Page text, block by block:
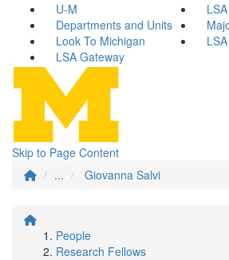
U-M
LSA
Departments and Units
Look To Michigan
LSA Gateway
Skip to Page Content
...
Giovanna Salvi
People
Research Fellows